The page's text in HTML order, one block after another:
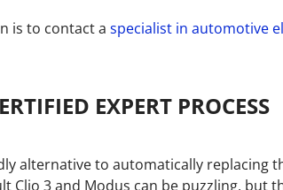
is to contact a specialist in automotive
EXPERT PROCESS
alternative to automatically replacing
Clio 3 and Modus can be puzzling, but